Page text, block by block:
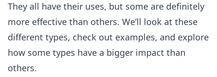
They all have their uses, but some are definitely
more effective than others. We’ll look at these
different types, check out examples, and explore
how some types have a bigger impact than
others.